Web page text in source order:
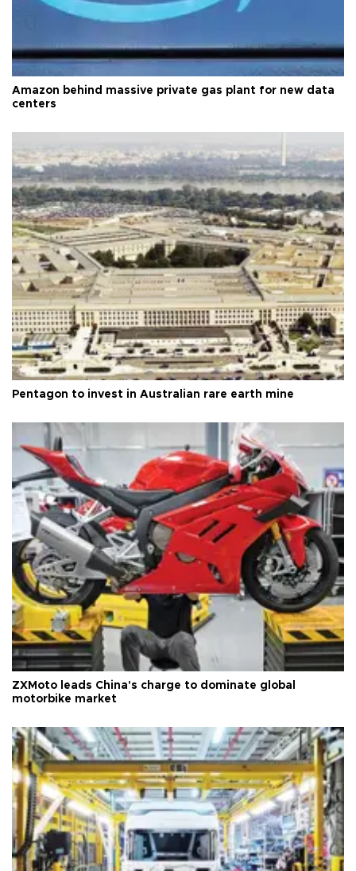
Amazon behind massive private gas plant for new data
centers
Pentagon to invest in Australian rare earth mine
ZXMoto leads China's charge to dominate global
motorbike market